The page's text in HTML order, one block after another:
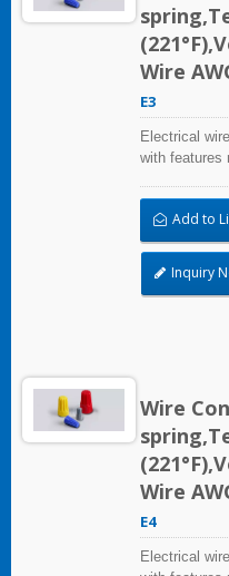
Wire
E3
Electrical
with features
irrigation
Add to
Inquiry
Wire
Wire
E4
Electrical